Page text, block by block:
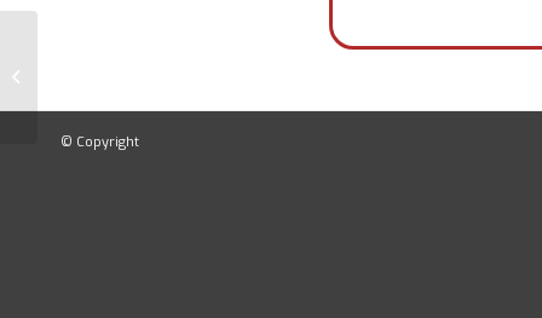
© Copyright